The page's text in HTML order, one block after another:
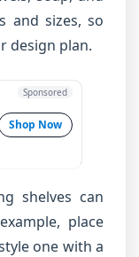
and sizes, so
design plan.
Shop Now
Sponsored
shelves can
place
one with a